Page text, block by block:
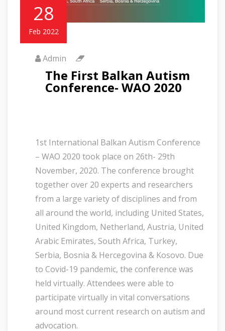
28
Feb 2022
Admin
The First Balkan Autism
Conference- WAO 2020
1st International Balkan Autism Conference
– WAO 2020 took place on 26th- 29th
November, 2020. The conference brought
together over 20 experts and researchers
from a large variety of disciplines and from
all around the world, including United States,
United Kingdom, Netherland, Austria, United
Arabic Emirates, South Africa, Turkey,
Serbia, Bosnia & Hercegovina & Kosovo. Due
to Covid-19 pandemic, the conference was
held virtually. Attendees were able to
participate virtually in vital conversations
around most current research on autism and
advocation.